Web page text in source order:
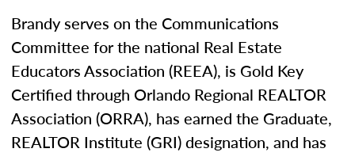
Brandy serves on the Communications
Committee for the national Real Estate
Educators Association (REEA), is Gold Key
Certified through Orlando Regional REALTOR
Association (ORRA), has earned the Graduate,
REALTOR Institute (GRI) designation, and has